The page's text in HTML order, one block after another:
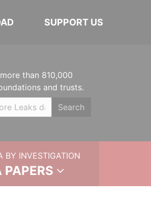
SUPPORT US
than 810,000
and trusts.
Search
BY INVESTIGATION
PAPERS